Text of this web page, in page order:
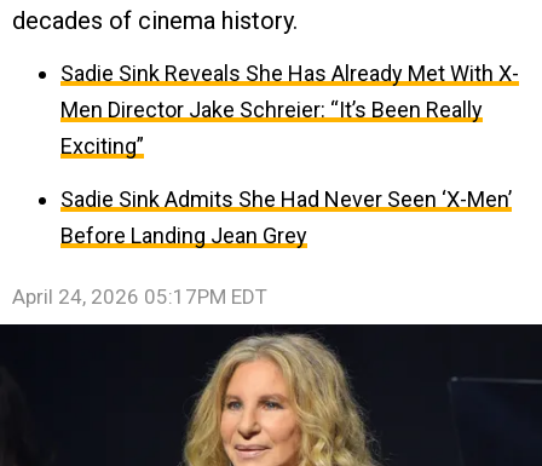
decades of cinema history.
Sadie Sink Reveals She Has Already Met With X-
Men Director Jake Schreier: “It’s Been Really
Exciting”
Sadie Sink Admits She Had Never Seen ‘X-Men’
Before Landing Jean Grey
April 24, 2026 05:17PM EDT